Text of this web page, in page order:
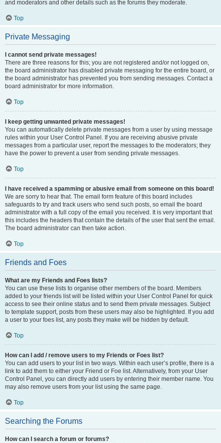
and moderators and other details such as the forums they moderate.
Top
Private Messaging
I cannot send private messages!
There are three reasons for this; you are not registered and/or not logged on,
the board administrator has disabled private messaging for the entire board, or
the board administrator has prevented you from sending messages. Contact a
board administrator for more information.
Top
I keep getting unwanted private messages!
You can automatically delete private messages from a user by using message
rules within your User Control Panel. If you are receiving abusive private
messages from a particular user, report the messages to the moderators; they
have the power to prevent a user from sending private messages.
Top
I have received a spamming or abusive email from someone on this board!
We are sorry to hear that. The email form feature of this board includes
safeguards to try and track users who send such posts, so email the board
administrator with a full copy of the email you received. It is very important that
this includes the headers that contain the details of the user that sent the email.
The board administrator can then take action.
Top
Friends and Foes
What are my Friends and Foes lists?
You can use these lists to organise other members of the board. Members
added to your friends list will be listed within your User Control Panel for quick
access to see their online status and to send them private messages. Subject
to template support, posts from these users may also be highlighted. If you add
a user to your foes list, any posts they make will be hidden by default.
Top
How can I add / remove users to my Friends or Foes list?
You can add users to your list in two ways. Within each user’s profile, there is a
link to add them to either your Friend or Foe list. Alternatively, from your User
Control Panel, you can directly add users by entering their member name. You
may also remove users from your list using the same page.
Top
Searching the Forums
How can I search a forum or forums?